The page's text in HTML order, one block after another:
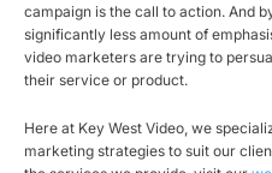
campaign is the call to action. And
significantly less amount of
video marketers are trying to
their service or product.
Here at Key West Video, we
marketing strategies to suit our